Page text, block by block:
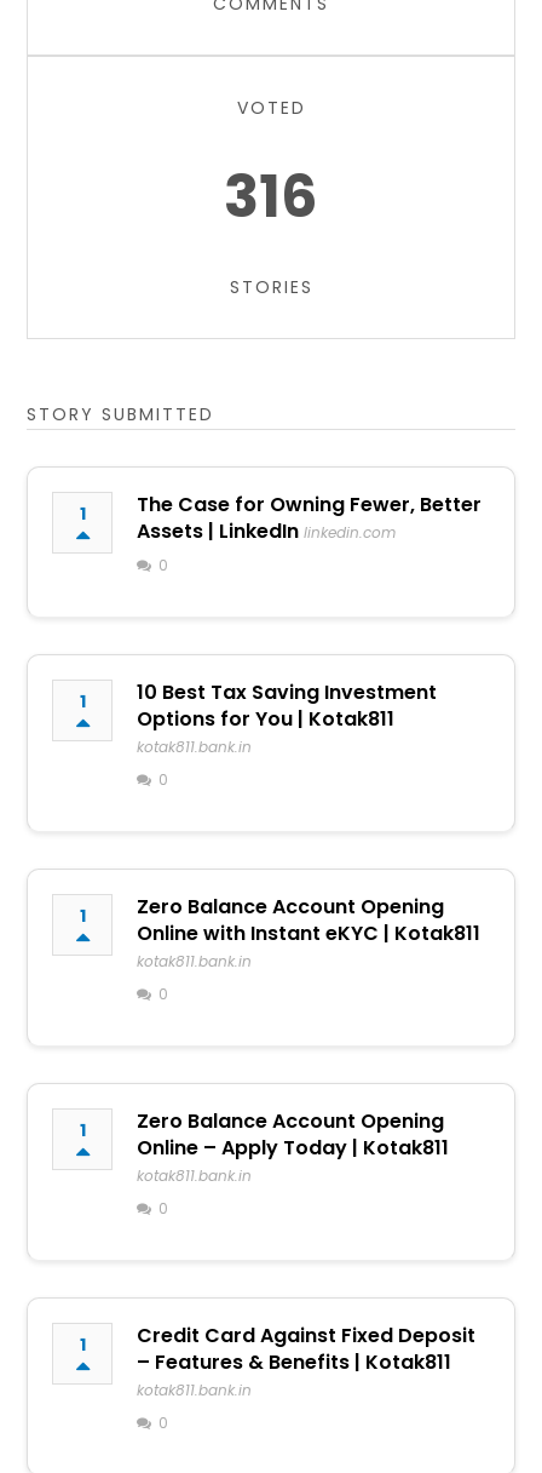
VOTED
316
STORIES
STORY SUBMITTED
1
The Case for Owning Fewer, Better
Assets | LinkedIn linkedin.com
0
1
10 Best Tax Saving Investment
Options for You | Kotak811
kotak811.bank.in
0
1
Zero Balance Account Opening
Online with Instant eKYC | Kotak811
kotak811.bank.in
0
1
Zero Balance Account Opening
Online – Apply Today | Kotak811
kotak811.bank.in
0
1
Credit Card Against Fixed Deposit
– Features & Benefits | Kotak811
kotak811.bank.in
0